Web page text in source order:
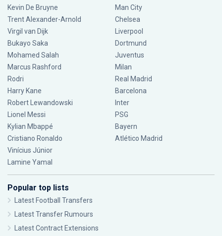
Kevin De Bruyne
Trent Alexander-Arnold
Virgil van Dijk
Bukayo Saka
Mohamed Salah
Marcus Rashford
Rodri
Harry Kane
Robert Lewandowski
Lionel Messi
Kylian Mbappé
Cristiano Ronaldo
Vinícius Júnior
Lamine Yamal
Man City
Chelsea
Liverpool
Dortmund
Juventus
Milan
Real Madrid
Barcelona
Inter
PSG
Bayern
Atlético Madrid
Popular top lists
Latest Football Transfers
Latest Transfer Rumours
Latest Contract Extensions